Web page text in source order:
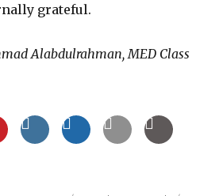
grateful.
Alabdulrahman, MED Class